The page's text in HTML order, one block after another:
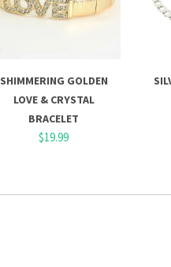
SHIMMERING GOLDEN
LOVE & CRYSTAL
BRACELET
$19.99